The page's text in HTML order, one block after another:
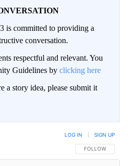
is committed to providing a
conversation.
respectful and relevant. You
Guidelines by clicking here
a story idea, please submit it
FOLLOW THIS
FOLLOW
LOG IN SIGN UP